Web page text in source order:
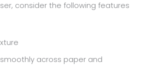
consider the following features
across paper and